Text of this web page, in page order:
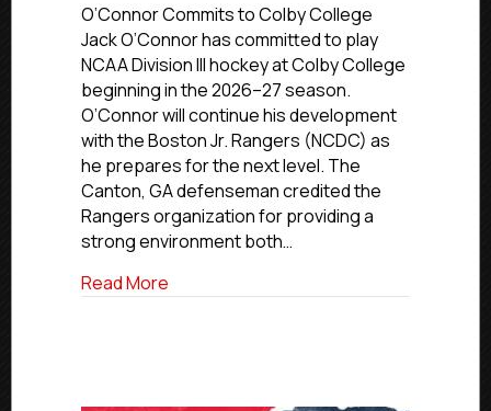
Commitment
Profile:
O’Connor
Commits
to
Colby
College
O’Connor Commits to Colby College
Jack O’Connor has committed to play
NCAA Division III hockey at Colby College
beginning in the 2026–27 season.
O’Connor will continue his development
with the Boston Jr. Rangers (NCDC) as
he prepares for the next level. The
Canton, GA defenseman credited the
Rangers organization for providing a
strong environment both…
Read More